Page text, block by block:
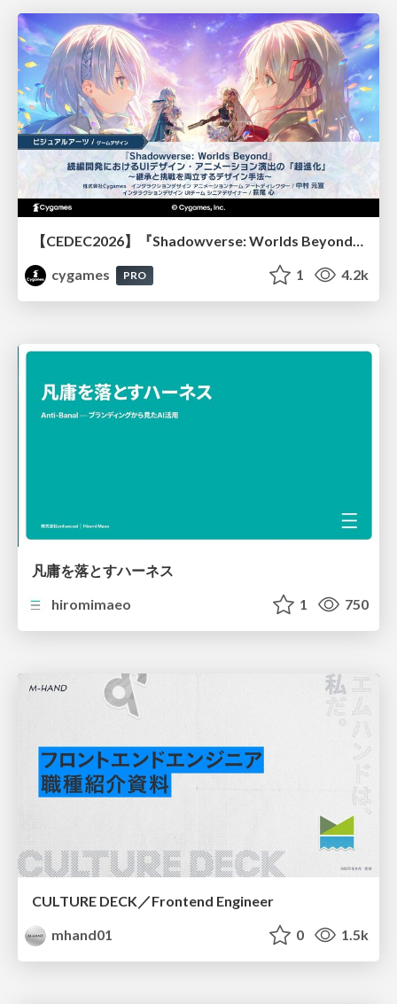
【CEDEC2026】『Shadowverse: Worlds Beyond』続編開発におけるUIデザイン・アニメーション演出の「超進化」 ～継承と挑戦を両立するデザイン手法～
cygames
PRO 1 4.2k
凡庸を落とすハーネス
hiromimaeo
1 750
CULTURE DECK／Frontend Engineer
mhand01
0 1.5k